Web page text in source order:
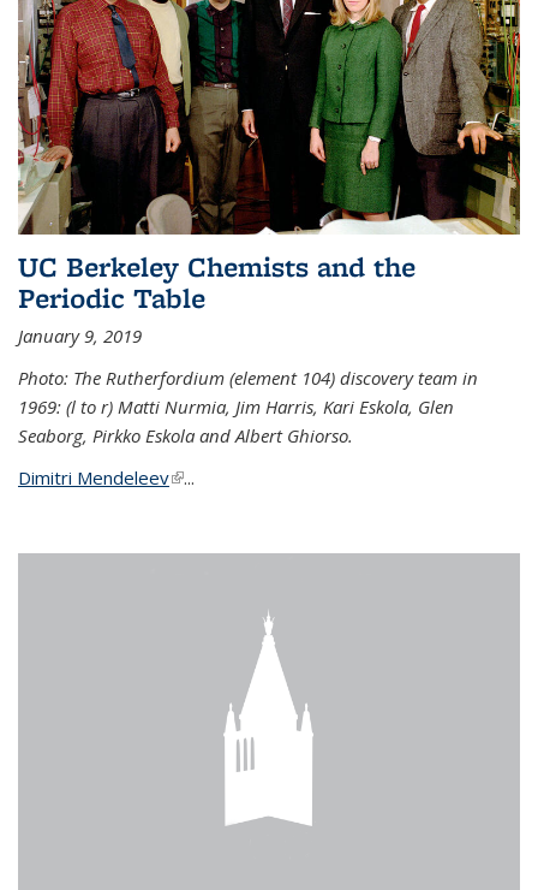
UC Berkeley Chemists and the
Periodic Table
January 9, 2019
Photo: The Rutherfordium (element 104) discovery team in
1969: (l to r) Matti Nurmia, Jim Harris, Kari Eskola, Glen
Seaborg, Pirkko Eskola and Albert Ghiorso.
Dimitri Mendeleev(link is external)
...